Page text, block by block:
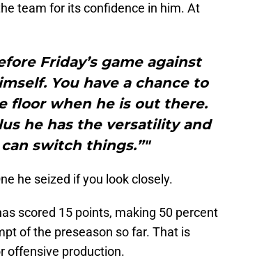
team for its confidence in him. At
Friday’s game against
You have a chance to
floor when he is out there.
he has the versatility and
switch things.”"
he seized if you look closely.
scored 15 points, making 50 percent
of the preseason so far. That is
offensive production.